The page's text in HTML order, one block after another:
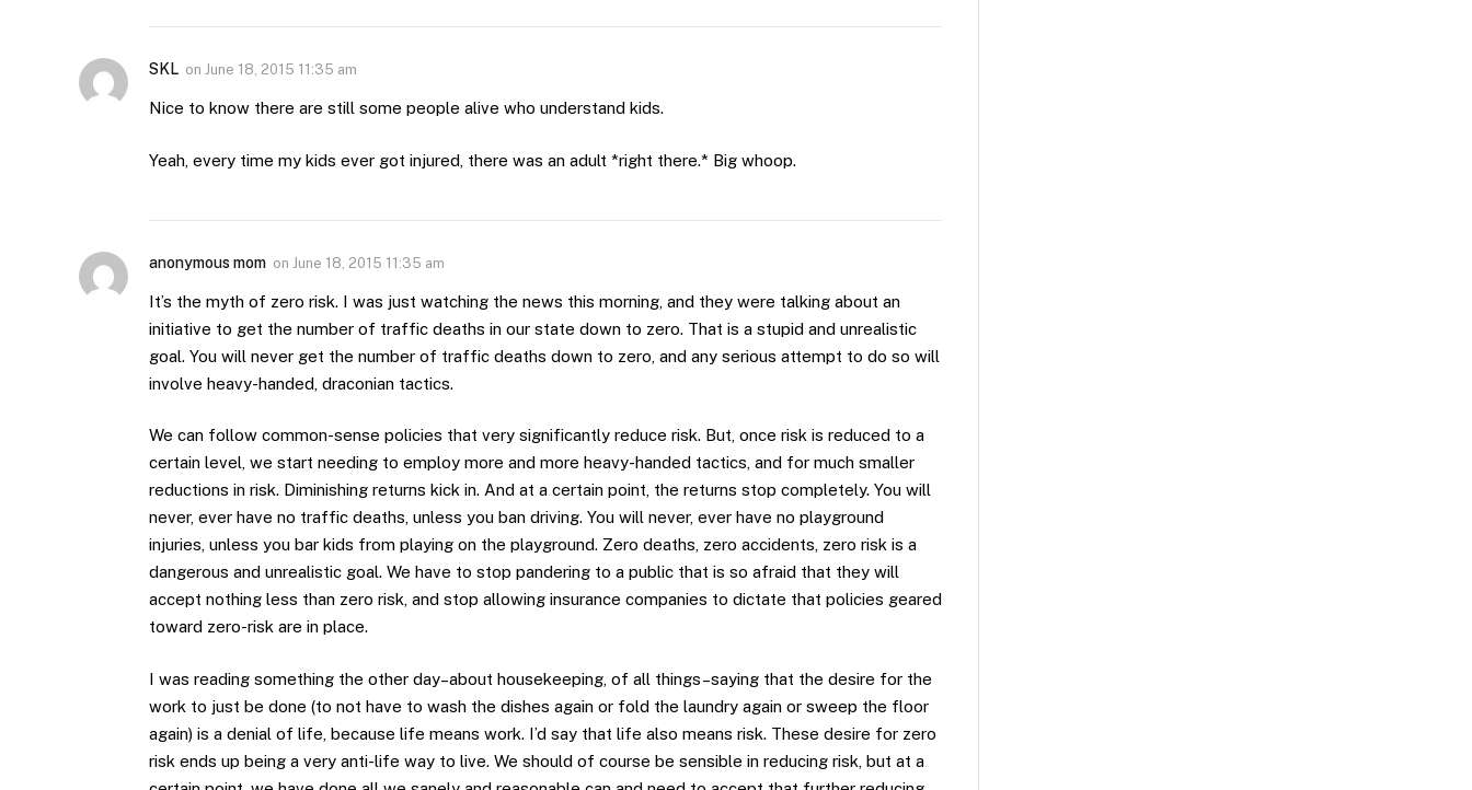
SKL on June 18, 2015 11:35 am
Nice to know there are still some people alive who understand kids.
Yeah, every time my kids ever got injured, there was an adult *right there.* Big whoop.
anonymous mom on June 18, 2015 11:35 am
It’s the myth of zero risk. I was just watching the news this morning, and they were talking about an
initiative to get the number of traffic deaths in our state down to zero. That is a stupid and unrealistic
goal. You will never get the number of traffic deaths down to zero, and any serious attempt to do so will
involve heavy-handed, draconian tactics.
We can follow common-sense policies that very significantly reduce risk. But, once risk is reduced to a
certain level, we start needing to employ more and more heavy-handed tactics, and for much smaller
reductions in risk. Diminishing returns kick in. And at a certain point, the returns stop completely. You will
never, ever have no traffic deaths, unless you ban driving. You will never, ever have no playground
injuries, unless you bar kids from playing on the playground. Zero deaths, zero accidents, zero risk is a
dangerous and unrealistic goal. We have to stop pandering to a public that is so afraid that they will
accept nothing less than zero risk, and stop allowing insurance companies to dictate that policies geared
toward zero-risk are in place.
I was reading something the other day–about housekeeping, of all things–saying that the desire for the
work to just be done (to not have to wash the dishes again or fold the laundry again or sweep the floor
again) is a denial of life, because life means work. I’d say that life also means risk. These desire for zero
risk ends up being a very anti-life way to live. We should of course be sensible in reducing risk, but at a